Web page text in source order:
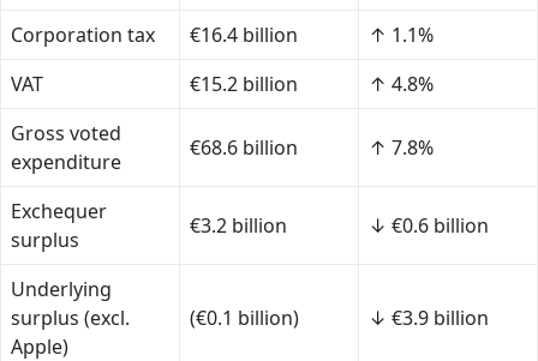
Corporation tax
€16.4 billion
↑ 1.1%
VAT
€15.2 billion
↑ 4.8%
Gross voted
expenditure
€68.6 billion ↑ 7.8%
Exchequer
surplus
€3.2 billion ↓ €0.6 billion
Underlying
surplus (excl.
Apple)
(€0.1 billion) ↓ €3.9 billion